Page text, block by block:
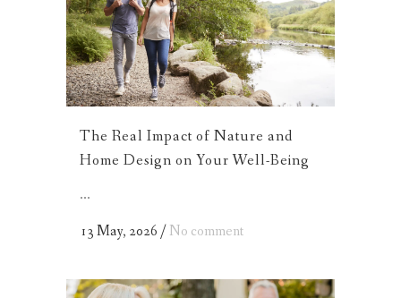
The Real Impact of Nature and
Home Design on Your Well-Being
...
13 May, 2026/No comment